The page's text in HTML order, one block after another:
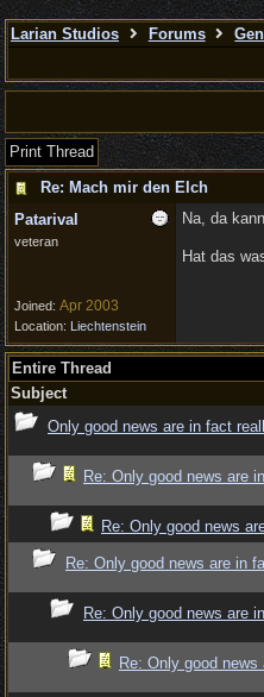
Larian Studios Forums
Print Thread
Re: Mach mir den Elch
Patarival
veteran
Joined: Apr 2003
Location: Liechtenstein
Na, da
Hat das
Entire Thread
Subject
Only good news are in fact
Re: Only good news are
Re: Only good news
Re: Only good news are in
Re: Only good news are
Re: Only good